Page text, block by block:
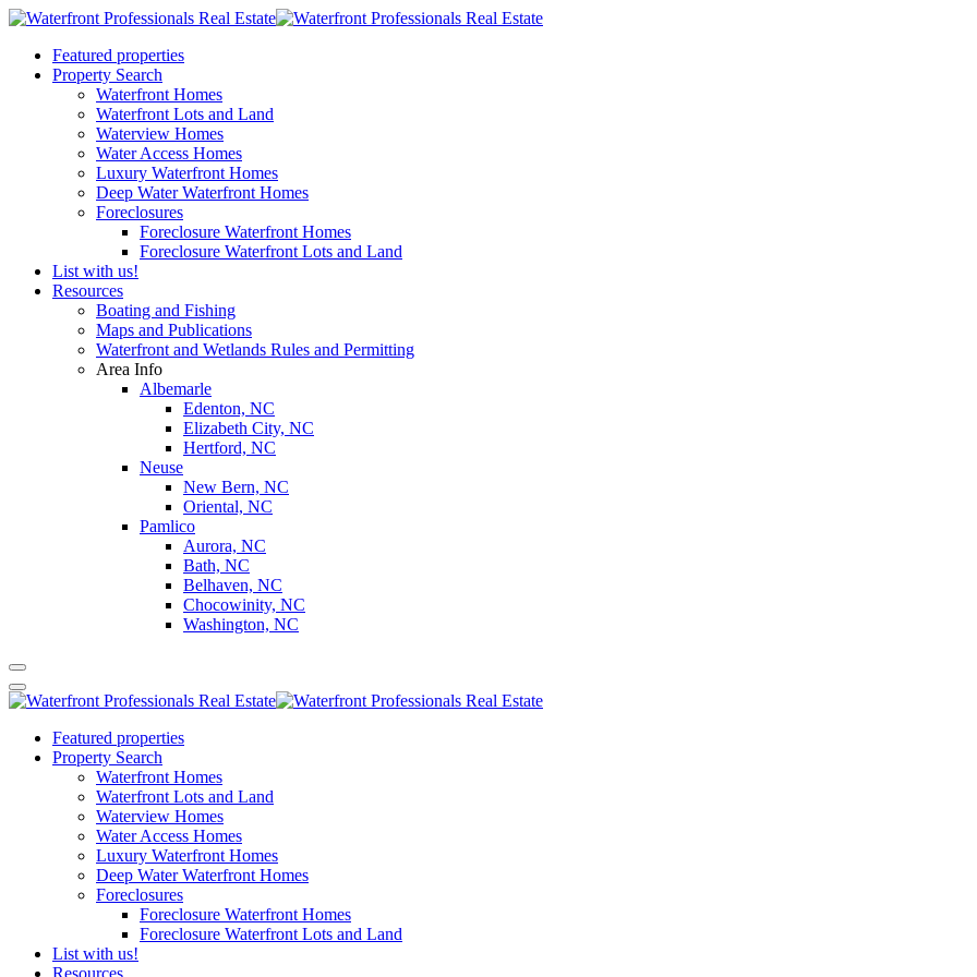
Featured properties
Property Search
Waterfront Homes
Waterfront Lots and Land
Waterview Homes
Water Access Homes
Luxury Waterfront Homes
Deep Water Waterfront Homes
Foreclosures
Foreclosure Waterfront Homes
Foreclosure Waterfront Lots and Land
List with us!
Resources
Boating and Fishing
Maps and Publications
Waterfront and Wetlands Rules and Permitting
Area Info
Albemarle
Edenton, NC
Elizabeth City, NC
Hertford, NC
Neuse
New Bern, NC
Oriental, NC
Pamlico
Aurora, NC
Bath, NC
Belhaven, NC
Chocowinity, NC
Washington, NC
Featured properties
Property Search
Waterfront Homes
Waterfront Lots and Land
Waterview Homes
Water Access Homes
Luxury Waterfront Homes
Deep Water Waterfront Homes
Foreclosures
Foreclosure Waterfront Homes
Foreclosure Waterfront Lots and Land
List with us!
Resources